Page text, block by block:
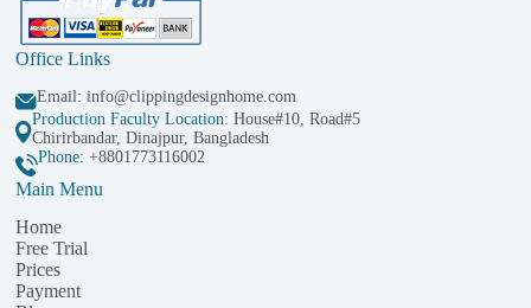
Office Links
Email: info@clippingdesignhome.com
Production Faculty Location: House#10, Road#5
Chirirbandar, Dinajpur, Bangladesh
Phone: +8801773116002
Main Menu
Home
Free Trial
Prices
Payment